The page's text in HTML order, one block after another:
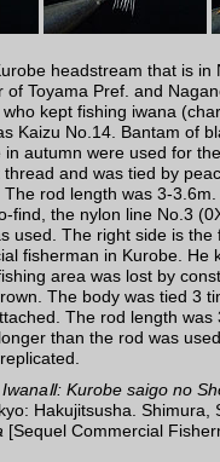
headstream that is in
Toyama Pref. and
kept fishing iwana
Kaizu No.14. Bantam of
autumn were used for
and was tied by
rod length was 3-
find, the nylon line No.3
used. The right side is the
fisherman in Kurobe. He
area was lost by
The body was tied 3
The rod length was
than the rod was
IwanaⅡ: Kurobe saigo no
Hakujitsusha. Shimura,
[Sequel Commercial